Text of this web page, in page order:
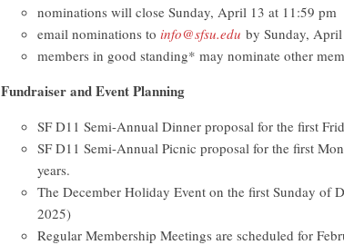
nominations will close Sunday, April 13 at 11:59 pm
email nominations to info@sfsu.edu by Sunday,
members in good standing* may nominate other
Fundraiser and Event Planning
SF D11 Semi-Annual Dinner proposal for the first
SF D11 Semi-Annual Picnic proposal for the first
years.
The December Holiday Event on the first Sunday of
2025)
Regular Membership Meetings are scheduled for